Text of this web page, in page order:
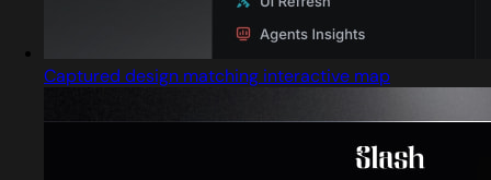
Captured design matching interactive map